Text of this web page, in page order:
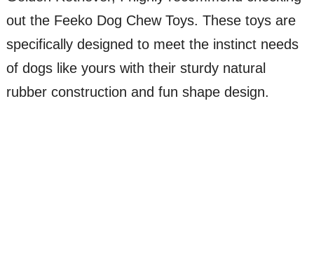
out the Feeko Dog Chew Toys. These toys are
specifically designed to meet the instinct needs
of dogs like yours with their sturdy natural
rubber construction and fun shape design.